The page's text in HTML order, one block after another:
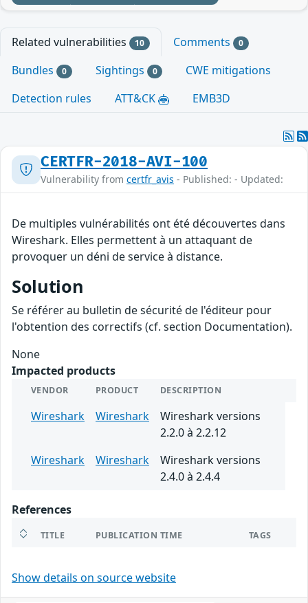
Related vulnerabilities 10 Comments 0
Bundles 0 Sightings 0
CWE mitigations
Detection rules
ATT&CK EMB3D
CERTFR-2018-AVI-100
Vulnerability from certfr_avis - Published: - Updated:
De multiples vulnérabilités ont été découvertes dans
Wireshark. Elles permettent à un attaquant de
provoquer un déni de service à distance.
Solution
Se référer au bulletin de sécurité de l'éditeur pour
l'obtention des correctifs (cf. section Documentation).
None
Impacted products
VENDOR PRODUCT DESCRIPTION
Wireshark Wireshark
Wireshark versions
2.2.0 à 2.2.12
Wireshark
Wireshark
Wireshark versions
2.4.0 à 2.4.4
References
TITLE PUBLICATION TIME TAGS
Show details on source website